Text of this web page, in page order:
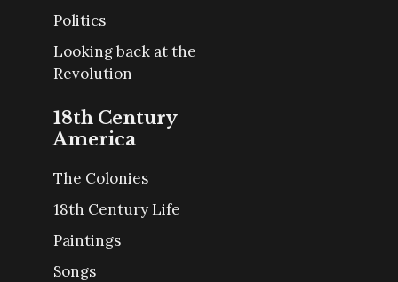
Politics
Looking back at the
Revolution
18th Century
America
The Colonies
18th Century Life
Paintings
Songs